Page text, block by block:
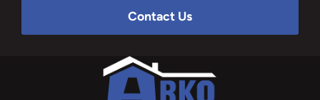
Contact Us